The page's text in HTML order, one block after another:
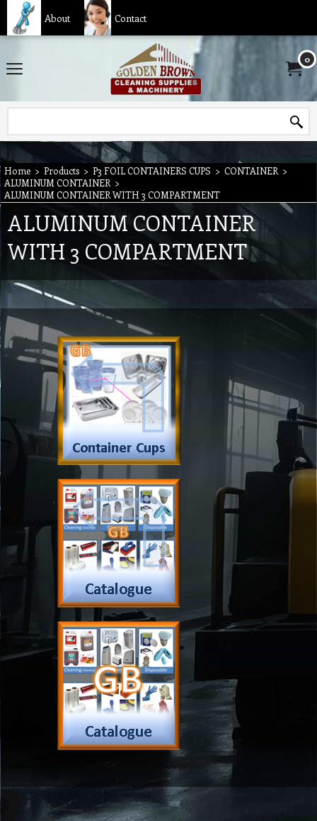
About Contact
0
Home > Products > P3 FOIL CONTAINERS CUPS > CONTAINER >
ALUMINUM CONTAINER >
ALUMINUM CONTAINER WITH 3 COMPARTMENT
ALUMINUM CONTAINER
WITH 3 COMPARTMENT